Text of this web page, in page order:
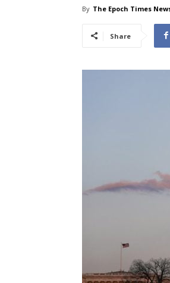
By The Epoch Times
Share